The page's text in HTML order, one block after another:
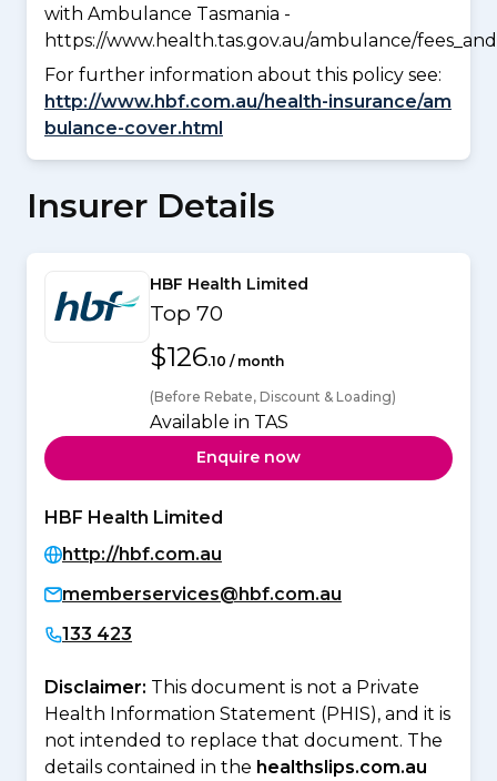
with Ambulance Tasmania -
https://www.health.tas.gov.au/ambulance/
For further information about this policy see:
http://www.hbf.com.au/health-insurance/am
bulance-cover.html
Insurer Details
HBF Health Limited
Top 70
$126.10 / month
(Before Rebate, Discount & Loading)
Available in TAS
Enquire now
HBF Health Limited
http://hbf.com.au
memberservices@hbf.com.au
133 423
Disclaimer: This document is not a Private
Health Information Statement (PHIS), and it is
not intended to replace that document. The
details contained in the healthslips.com.au